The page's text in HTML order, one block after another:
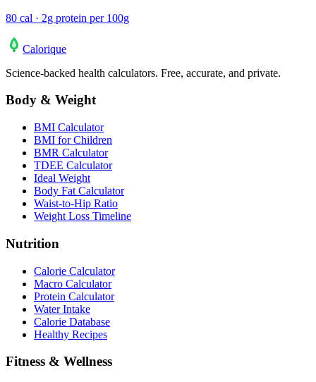
80 cal · 2g protein per 100g
Calorique
Science-backed health calculators. Free, accurate, and private.
Body & Weight
BMI Calculator
BMI for Children
BMR Calculator
TDEE Calculator
Ideal Weight
Body Fat Calculator
Waist-to-Hip Ratio
Weight Loss Timeline
Nutrition
Calorie Calculator
Macro Calculator
Protein Calculator
Water Intake
Calorie Database
Healthy Recipes
Fitness & Wellness